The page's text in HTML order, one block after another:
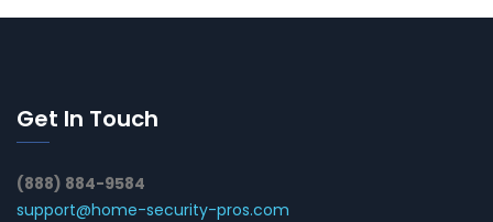
Get In Touch
(888) 884-9584
support@home-security-pros.com